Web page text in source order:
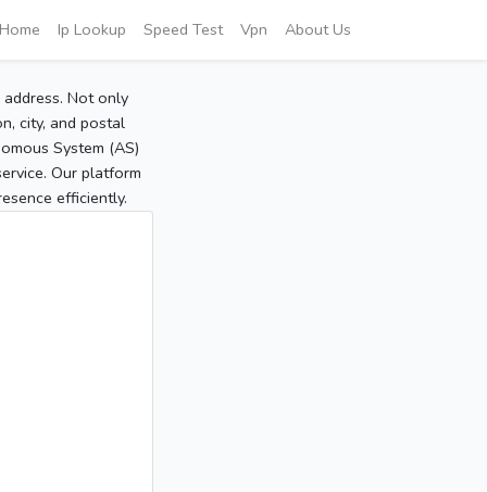
Home Ip Lookup Speed Test Vpn About Us
Not only
city, and postal
System (AS)
Our platform
efficiently.